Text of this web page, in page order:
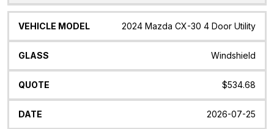
2024 Mazda CX-30 4 Door Utility
Windshield
$534.68
2026-07-25